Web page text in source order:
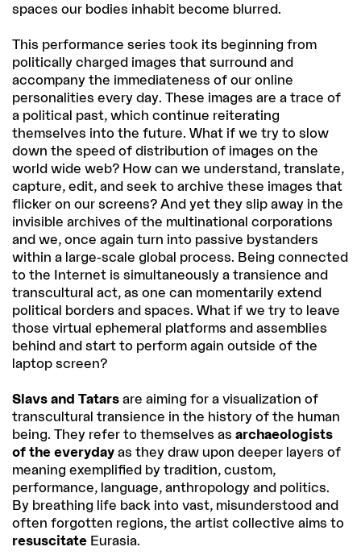
spaces our bodies inhabit become blurred.
This performance series took its beginning from
politically charged images that surround and
accompany the immediateness of our online
personalities every day. These images are a trace of
a political past, which continue reiterating
themselves into the future. What if we try to slow
down the speed of distribution of images on the
world wide web? How can we understand, translate,
capture, edit, and seek to archive these images that
flicker on our screens? And yet they slip away in the
invisible archives of the multinational corporations
and we, once again turn into passive bystanders
within a large-scale global process. Being connected
to the Internet is simultaneously a transience and
transcultural act, as one can momentarily extend
political borders and spaces. What if we try to leave
those virtual ephemeral platforms and assemblies
behind and start to perform again outside of the
laptop screen?
Slavs and Tatars are aiming for a visualization of
transcultural transience in the history of the human
being. They refer to themselves as archaeologists
of the everyday as they draw upon deeper layers of
meaning exemplified by tradition, custom,
performance, language, anthropology and politics.
By breathing life back into vast, misunderstood and
often forgotten regions, the artist collective aims to
resuscitate Eurasia.